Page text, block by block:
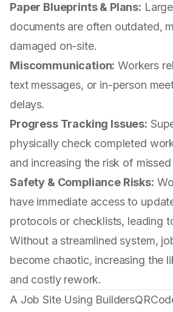
Paper Blueprints & Plans:
documents are often outdated,
damaged on-site.
Miscommunication: Workers
text messages, or in-person
delays.
Progress Tracking Issues:
physically check completed
and increasing the risk of missed
Safety & Compliance Risks:
have immediate access to
protocols or checklists, leading
Without a streamlined system,
become chaotic, increasing the
and costly rework.
A Job Site Using